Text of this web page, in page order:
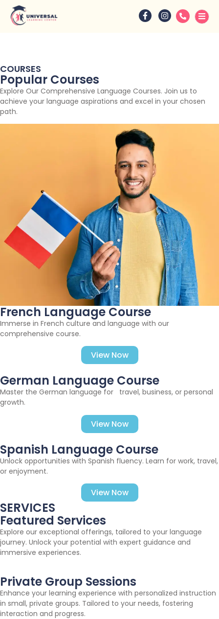
COURSES
Popular Courses
Explore Our Comprehensive Language Courses. Join us to
achieve your language aspirations and excel in your chosen
path.
French Language Course
Immerse in French culture and language with our
comprehensive course.
View Now
German Language Course
Master the German language for travel, business, or personal
growth.
View Now
Spanish Language Course
Unlock opportunities with Spanish fluency. Learn for work, travel,
or enjoyment.
View Now
SERVICES
Featured Services
Explore our exceptional offerings, tailored to your language
journey. Unlock your potential with expert guidance and
immersive experiences.
Private Group Sessions
Enhance your learning experience with personalized instruction
in small, private groups. Tailored to your needs, fostering
interaction and progress.